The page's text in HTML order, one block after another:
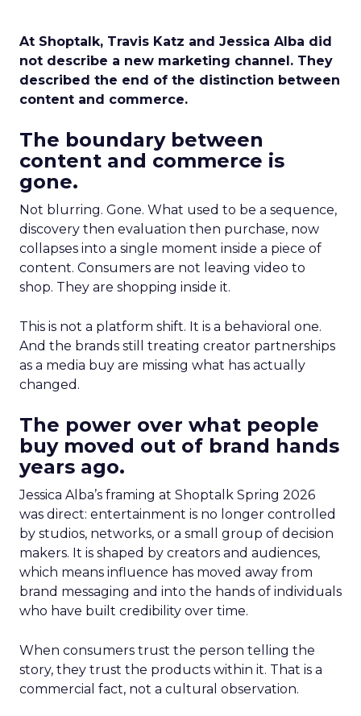
At Shoptalk, Travis Katz and Jessica Alba did
not describe a new marketing channel. They
described the end of the distinction between
content and commerce.
The boundary between
content and commerce is
gone.
Not blurring. Gone. What used to be a sequence,
discovery then evaluation then purchase, now
collapses into a single moment inside a piece of
content. Consumers are not leaving video to
shop. They are shopping inside it.
This is not a platform shift. It is a behavioral one.
And the brands still treating creator partnerships
as a media buy are missing what has actually
changed.
The power over what people
buy moved out of brand hands
years ago.
Jessica Alba’s framing at Shoptalk Spring 2026
was direct: entertainment is no longer controlled
by studios, networks, or a small group of decision
makers. It is shaped by creators and audiences,
which means influence has moved away from
brand messaging and into the hands of individuals
who have built credibility over time.
When consumers trust the person telling the
story, they trust the products within it. That is a
commercial fact, not a cultural observation.